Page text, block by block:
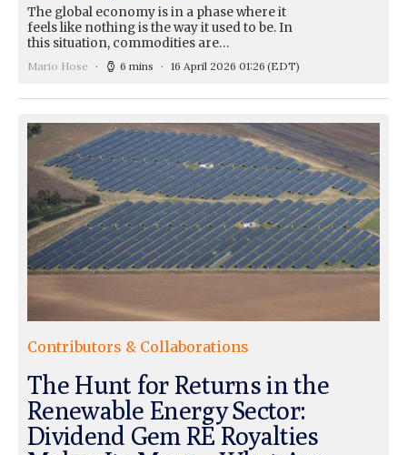
The global economy is in a phase where it
feels like nothing is the way it used to be. In
this situation, commodities are…
Mario Hose 6 mins 16 April 2026 01:26 (EDT)
Contributors & Collaborations
The Hunt for Returns in the
Renewable Energy Sector:
Dividend Gem RE Royalties